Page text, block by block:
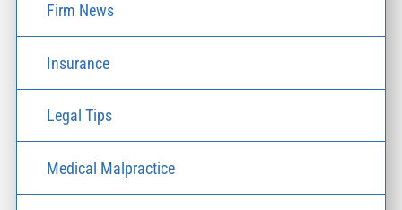
Firm News
Insurance
Legal Tips
Medical Malpractice